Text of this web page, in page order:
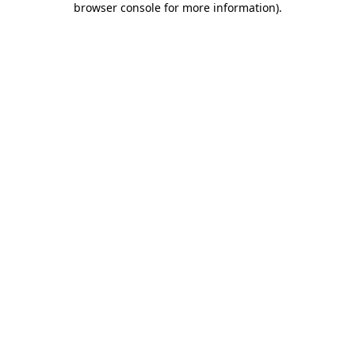
browser console for more information).